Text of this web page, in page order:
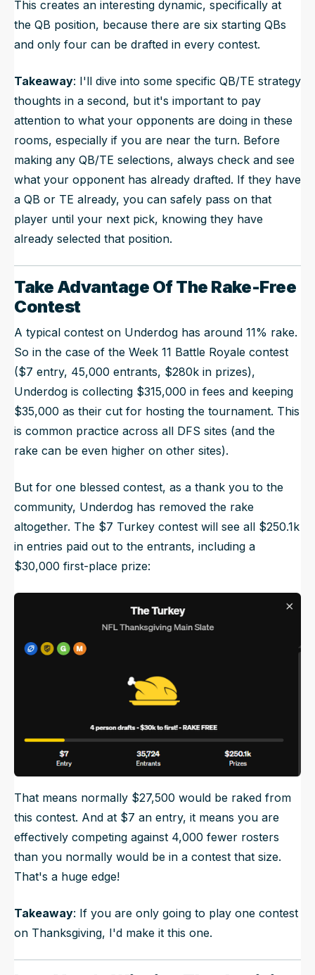
This creates an interesting dynamic, specifically at
the QB position, because there are six starting QBs
and only four can be drafted in every contest.
Takeaway: I'll dive into some specific QB/TE strategy
thoughts in a second, but it's important to pay
attention to what your opponents are doing in these
rooms, especially if you are near the turn. Before
making any QB/TE selections, always check and see
what your opponent has already drafted. If they have
a QB or TE already, you can safely pass on that
player until your next pick, knowing they have
already selected that position.
Take Advantage Of The Rake-Free
Contest
A typical contest on Underdog has around 11% rake.
So in the case of the Week 11 Battle Royale contest
($7 entry, 45,000 entrants, $280k in prizes),
Underdog is collecting $315,000 in fees and keeping
$35,000 as their cut for hosting the tournament. This
is common practice across all DFS sites (and the
rake can be even higher on other sites).
But for one blessed contest, as a thank you to the
community, Underdog has removed the rake
altogether. The $7 Turkey contest will see all $250.1k
in entries paid out to the entrants, including a
$30,000 first-place prize:
That means normally $27,500 would be raked from
this contest. And at $7 an entry, it means you are
effectively competing against 4,000 fewer rosters
than you normally would be in a contest that size.
That's a huge edge!
Takeaway: If you are only going to play one contest
on Thanksgiving, I'd make it this one.